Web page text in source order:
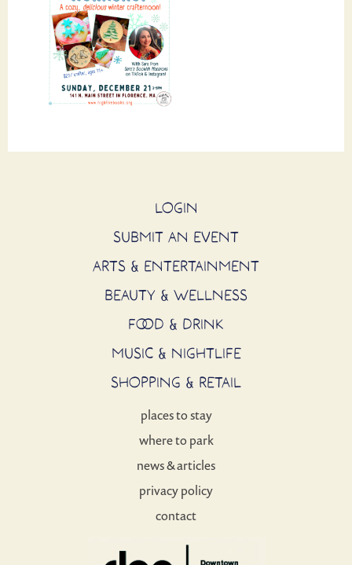
LOGIN
SUBMIT AN EVENT
ARTS & ENTERTAINMENT
BEAUTY & WELLNESS
FOOD & DRINK
MUSIC & NIGHTLIFE
SHOPPING & RETAIL
places to stay
where to park
news & articles
privacy policy
contact